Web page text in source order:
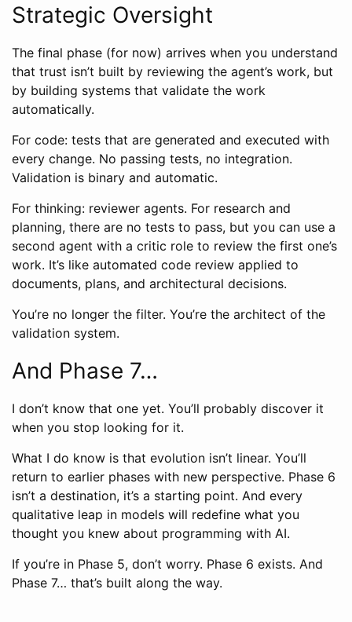
Strategic Oversight
The final phase (for now) arrives when you understand
that trust isn’t built by reviewing the agent’s work, but
by building systems that validate the work
automatically.
For code: tests that are generated and executed with
every change. No passing tests, no integration.
Validation is binary and automatic.
For thinking: reviewer agents. For research and
planning, there are no tests to pass, but you can use a
second agent with a critic role to review the first one’s
work. It’s like automated code review applied to
documents, plans, and architectural decisions.
You’re no longer the filter. You’re the architect of the
validation system.
And Phase 7…
I don’t know that one yet. You’ll probably discover it
when you stop looking for it.
What I do know is that evolution isn’t linear. You’ll
return to earlier phases with new perspective. Phase 6
isn’t a destination, it’s a starting point. And every
qualitative leap in models will redefine what you
thought you knew about programming with AI.
If you’re in Phase 5, don’t worry. Phase 6 exists. And
Phase 7… that’s built along the way.